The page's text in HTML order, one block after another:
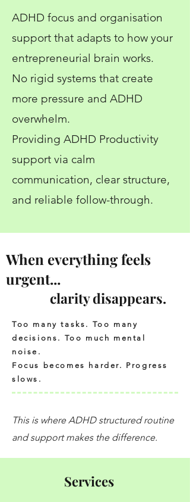
ADHD focus and organisation
support that adapts to how your
entrepreneurial brain works.
No rigid systems that create
more pressure and ADHD
overwhelm.
Providing ADHD Productivity
support via calm
communication, clear structure,
and reliable follow-through.
When everything feels
urgent...
clarity disappears.
Too many tasks. Too many
decisions. Too much mental
noise.
Focus becomes harder. Progress
slows.
This is where ADHD structured routine
and support makes the difference.
Services